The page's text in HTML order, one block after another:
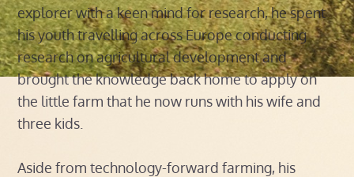
explorer with a keen mind for research, he spent
his youth travelling across Europe conducting
research on agricultural development and
brought the knowledge back home to apply on
the little farm that he now runs with his wife and
three kids.
Aside from technology-forward farming, his